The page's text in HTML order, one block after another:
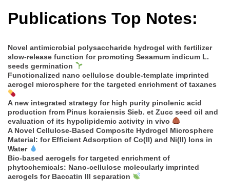
Publications Top Notes:
Novel antimicrobial polysaccharide hydrogel with fertilizer
slow-release function for promoting Sesamum indicum L.
seeds germination
Functionalized nano cellulose double-template imprinted
aerogel microsphere for the targeted enrichment of taxanes
A new integrated strategy for high purity pinolenic acid
production from Pinus koraiensis Sieb. et Zucc seed oil and
evaluation of its hypolipidemic activity in vivo
A Novel Cellulose-Based Composite Hydrogel Microsphere
Material: for Efficient Adsorption of Co(II) and Ni(II) Ions in
Water
Bio-based aerogels for targeted enrichment of
phytochemicals: Nano-cellulose molecularly imprinted
aerogels for Baccatin III separation